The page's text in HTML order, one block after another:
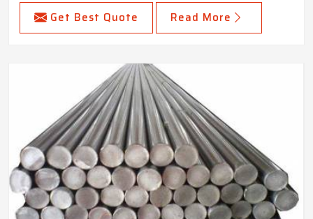
Get Best Quote Read More